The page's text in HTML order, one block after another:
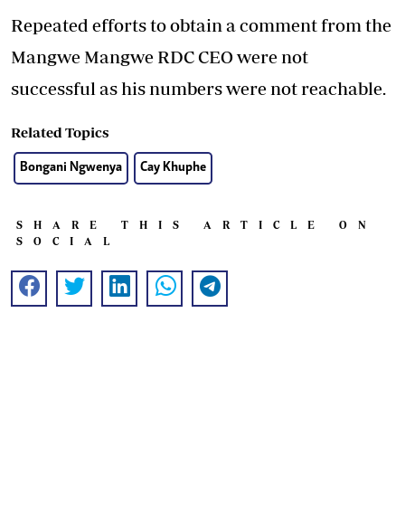
Repeated efforts to obtain a comment from the
Mangwe Mangwe RDC CEO were not
successful as his numbers were not reachable.
Related Topics
Bongani Ngwenya Cay Khuphe
SHARE THIS ARTICLE ON
SOCIAL